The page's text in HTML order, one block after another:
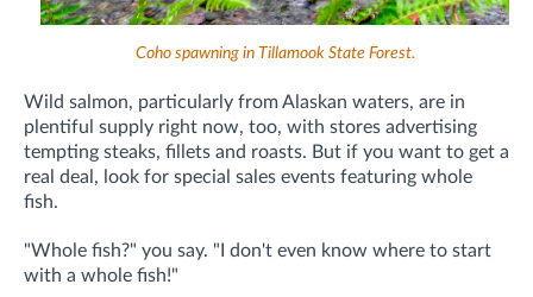
Coho spawning in Tillamook State Forest.
Wild salmon, particularly from Alaskan waters, are in
plentiful supply right now, too, with stores advertising
tempting steaks, fillets and roasts. But if you want to get a
real deal, look for special sales events featuring whole
fish.
"Whole fish?" you say. "I don't even know where to start
with a whole fish!"